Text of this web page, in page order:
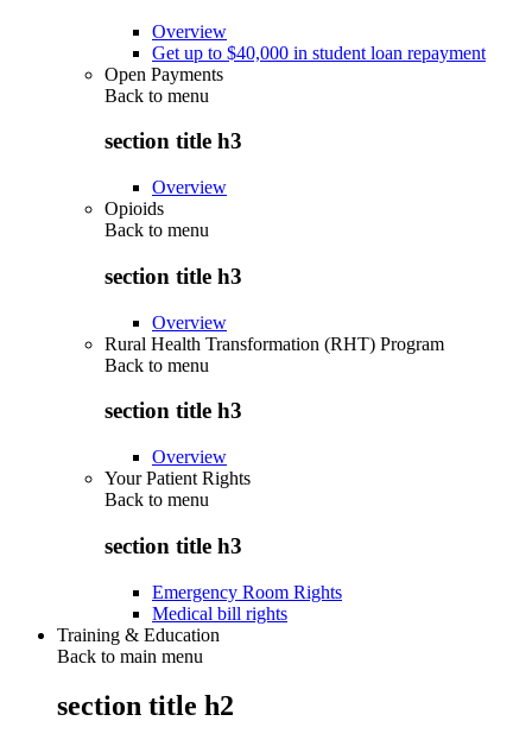
Overview
Get up to $40,000 in student loan repayment
Open Payments
Back to menu
section title h3
Overview
Opioids
Back to menu
section title h3
Overview
Rural Health Transformation (RHT) Program
Back to menu
section title h3
Overview
Your Patient Rights
Back to menu
section title h3
Emergency Room Rights
Medical bill rights
Training & Education
Back to main menu
section title h2